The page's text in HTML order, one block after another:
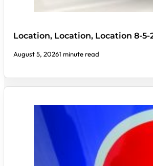
Location, Location, Location 8-5-
August 5, 20261 minute read